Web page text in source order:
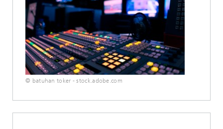
© batuhan toker - stock.adobe.com